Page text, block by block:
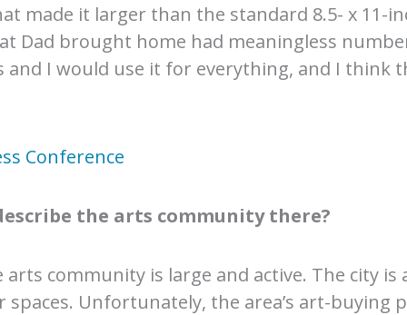
made it larger than the standard 8.5- x 11-
Dad brought home had meaningless
I would use it for everything, and I think
the arts community there?
community is large and active. The city is
Unfortunately, the area’s art-buying